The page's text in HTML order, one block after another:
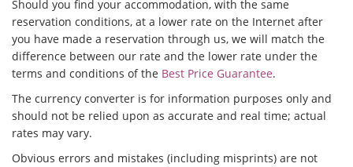
Should you find your accommodation, with the same
reservation conditions, at a lower rate on the Internet after
you have made a reservation through us, we will match the
difference between our rate and the lower rate under the
terms and conditions of the Best Price Guarantee.
The currency converter is for information purposes only and
should not be relied upon as accurate and real time; actual
rates may vary.
Obvious errors and mistakes (including misprints) are not